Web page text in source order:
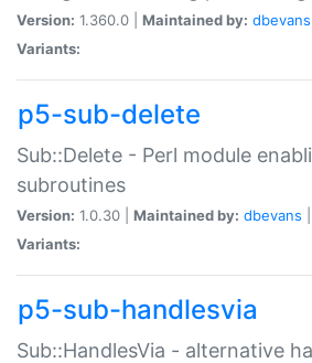
Version: 1.360.0 | Maintained by: dbevans
Variants:
p5-sub-delete
Sub::Delete - Perl module
subroutines
Version: 1.0.30 | Maintained by: dbevans
Variants:
p5-sub-handlesvia
Sub::HandlesVia - alternative